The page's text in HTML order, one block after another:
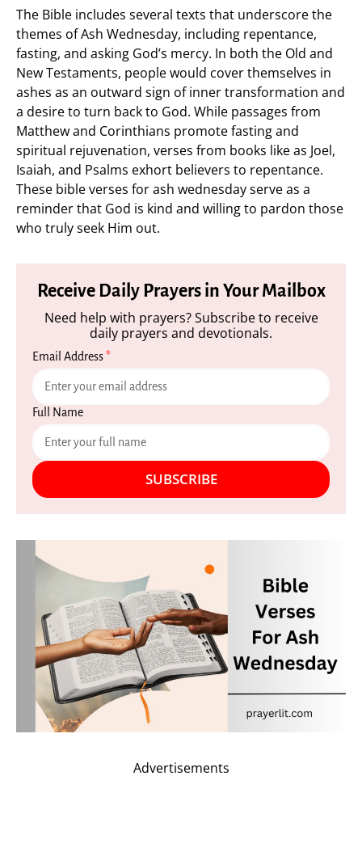
The Bible includes several texts that underscore the
themes of Ash Wednesday, including repentance,
fasting, and asking God’s mercy. In both the Old and
New Testaments, people would cover themselves in
ashes as an outward sign of inner transformation and
a desire to turn back to God. While passages from
Matthew and Corinthians promote fasting and
spiritual rejuvenation, verses from books like as Joel,
Isaiah, and Psalms exhort believers to repentance.
These bible verses for ash wednesday serve as a
reminder that God is kind and willing to pardon those
who truly seek Him out.
Receive Daily Prayers in Your Mailbox
Need help with prayers? Subscribe to receive
daily prayers and devotionals.
Email Address*
Full Name
SUBSCRIBE
Advertisements